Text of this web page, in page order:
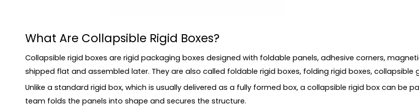
5. Reusable Packaging Potential
Common Structures of Collapsible Rigid Boxes
Materials for Luxury Collapsible Boxes
Insert Options for Collapsible Rigid Boxes
Applications of Collapsible Rigid Boxes
What Are Collapsible Rigid Boxes?
Collapsible rigid boxes are rigid packaging boxes designed with foldable panels, adhesive corners,
shipped flat and assembled later. They are also called foldable rigid boxes, folding rigid boxes,
Unlike a standard rigid box, which is usually delivered as a fully formed box, a collapsible rigid box can be
team folds the panels into shape and secures the structure.